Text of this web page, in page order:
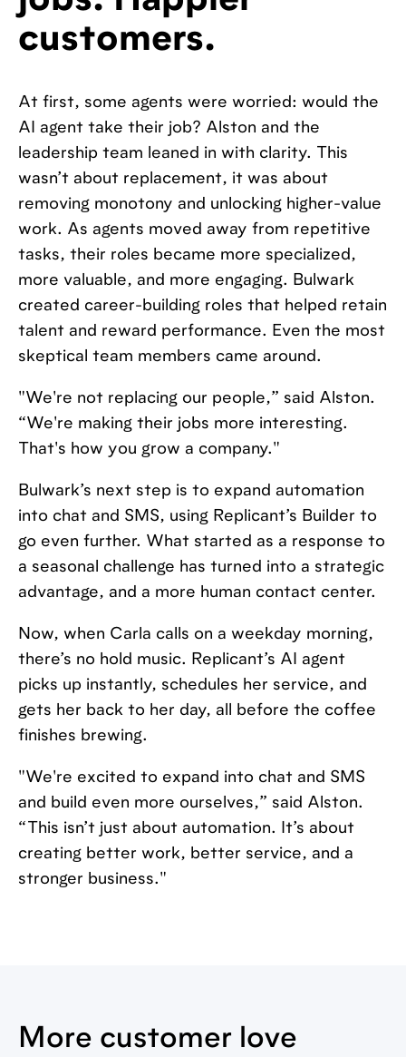
customers.
At first, some agents were worried: would the
AI agent take their job? Alston and the
leadership team leaned in with clarity. This
wasn’t about replacement, it was about
removing monotony and unlocking higher-value
work. As agents moved away from repetitive
tasks, their roles became more specialized,
more valuable, and more engaging. Bulwark
created career-building roles that helped retain
talent and reward performance. Even the most
skeptical team members came around.
"We're not replacing our people,” said Alston.
“We're making their jobs more interesting.
That's how you grow a company."
Bulwark’s next step is to expand automation
into chat and SMS, using Replicant’s Builder to
go even further. What started as a response to
a seasonal challenge has turned into a strategic
advantage, and a more human contact center.
Now, when Carla calls on a weekday morning,
there’s no hold music. Replicant’s AI agent
picks up instantly, schedules her service, and
gets her back to her day, all before the coffee
finishes brewing.
"We're excited to expand into chat and SMS
and build even more ourselves,” said Alston.
“This isn’t just about automation. It’s about
creating better work, better service, and a
stronger business."
More customer love